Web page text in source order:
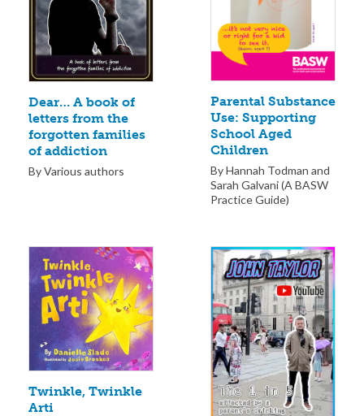
Dear… A book of
letters from the
forgotten families
of addiction
By Various authors
Parental Substance
Use: Supporting
School Aged
Children
By Hannah Todman and
Sarah Galvani (A BASW
Practice Guide)
Twinkle, Twinkle
Arti